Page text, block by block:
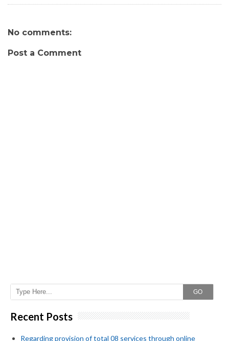
No comments:
Post a Comment
GO
Recent Posts
Regarding provision of total 08 services through online